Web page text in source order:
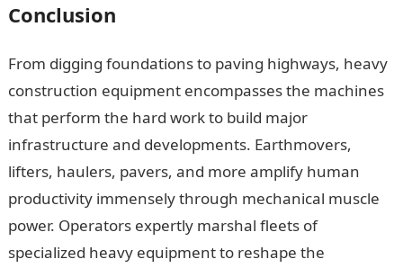
Conclusion
From digging foundations to paving highways, heavy
construction equipment encompasses the machines
that perform the hard work to build major
infrastructure and developments. Earthmovers,
lifters, haulers, pavers, and more amplify human
productivity immensely through mechanical muscle
power. Operators expertly marshal fleets of
specialized heavy equipment to reshape the